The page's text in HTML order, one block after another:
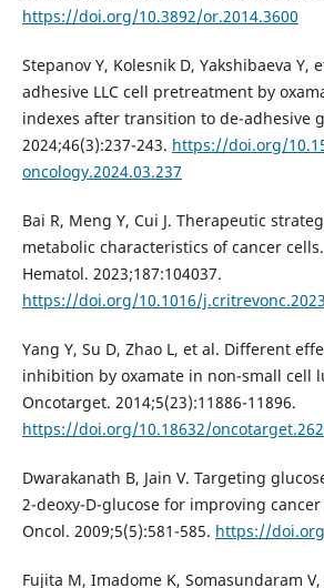
https://doi.org/10.3892/or.2014.3600
Stepanov Y, Kolesnik D, Yakshibaeva Y,
adhesive LLC cell pretreatment by
indexes after transition to de-adhesive
2024;46(3):237-243. https://doi.org/
oncology.2024.03.237
Bai R, Meng Y, Cui J. Therapeutic
metabolic characteristics of cancer
Hematol. 2023;187:104037.
https://doi.org/10.1016/
Yang Y, Su D, Zhao L, et al. Different
inhibition by oxamate in non-small cell
Oncotarget. 2014;5(23):11886-11896.
https://doi.org/10.18632/
Dwarakanath B, Jain V. Targeting
2-deoxy-D-glucose for improving
Oncol. 2009;5(5):581-585. https://
Fujita M, Imadome K, Somasundaram